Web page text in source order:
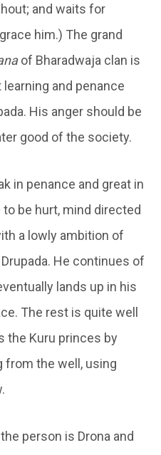
and waits for
him.) The grand
of Bharadwaja clan is
and penance
His anger should be
good of the society.
in penance and great in
be hurt, mind directed
a lowly ambition of
He continues of
lands up in his
The rest is quite well
the Kuru princes by
from the well, using
person is Drona and